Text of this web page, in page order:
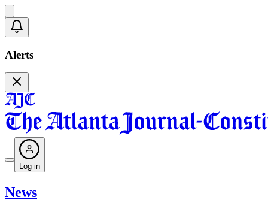
Alerts
Log in
News